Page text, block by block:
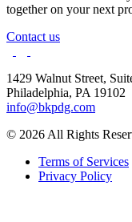
together on your next
Contact us
1429 Walnut Street,
Philadelphia, PA 19102
info@bkpdg.com
© 2026 All Rights
Terms of Services
Privacy Policy